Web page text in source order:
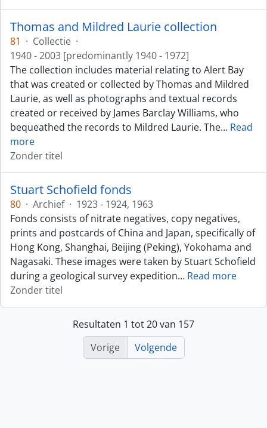
Thomas and Mildred Laurie collection
81 · Collectie ·
1940 - 2003 [predominantly 1940 - 1972]
The collection includes material relating to Alert Bay
that was created or collected by Thomas and Mildred
Laurie, as well as photographs and textual records
created or received by James Barclay Williams, who
bequeathed the records to Mildred Laurie. The… Read
more
Zonder titel
Stuart Schofield fonds
80 · Archief · 1923 - 1924, 1963
Fonds consists of nitrate negatives, copy negatives,
prints and postcards of China and Japan, specifically of
Hong Kong, Shanghai, Beijing (Peking), Yokohama and
Nagasaki. These images were taken by Stuart Schofield
during a geological survey expedition… Read more
Zonder titel
Resultaten 1 tot 20 van 157
Vorige
Volgende